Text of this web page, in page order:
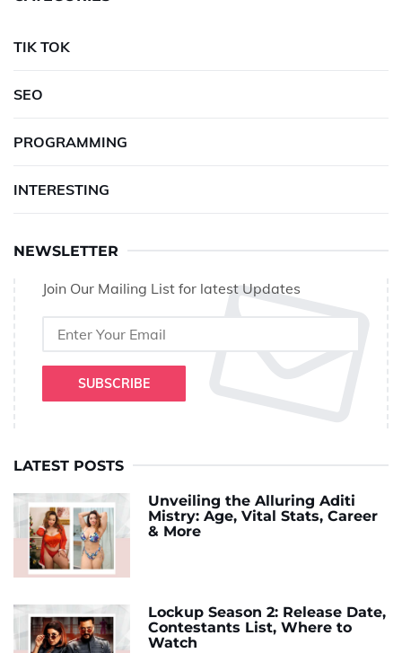
TIK TOK
SEO
PROGRAMMING
INTERESTING
NEWSLETTER
Join Our Mailing List for latest Updates
SUBSCRIBE
LATEST POSTS
Unveiling the Alluring Aditi
Mistry: Age, Vital Stats, Career
& More
Lockup Season 2: Release Date,
Contestants List, Where to
Watch